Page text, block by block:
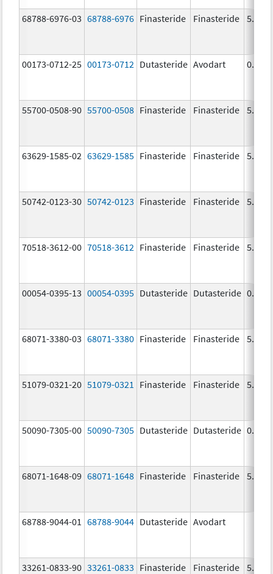
68788-6976-03 68788-6976 Finasteride Finasteride 5.0
00173-0712-25 00173-0712 Dutasteride Avodart 0.5
55700-0508-90 55700-0508 Finasteride Finasteride 5.0
63629-1585-02 63629-1585 Finasteride Finasteride 5.0
50742-0123-30 50742-0123 Finasteride Finasteride 5.0
70518-3612-00 70518-3612 Finasteride Finasteride 5.0
00054-0395-13 00054-0395 Dutasteride Dutasteride 0.5
68071-3380-03 68071-3380 Finasteride Finasteride 5.0
51079-0321-20 51079-0321 Finasteride Finasteride 5.0
50090-7305-00 50090-7305 Dutasteride Dutasteride 0.5
68071-1648-09 68071-1648 Finasteride Finasteride 5.0
68788-9044-01 68788-9044 Dutasteride Avodart
33261-0833-90 33261-0833 Finasteride Finasteride 5.0